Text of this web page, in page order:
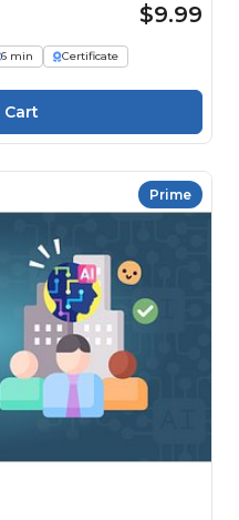
$9.99
6 min
Certificate
Prime